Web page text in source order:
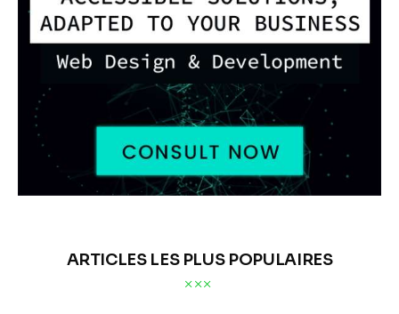
ARTICLES LES PLUS POPULAIRES